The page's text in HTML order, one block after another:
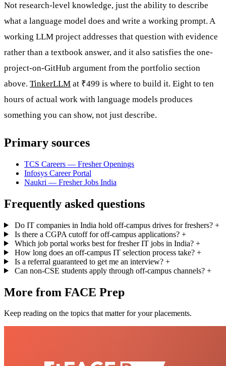
Not research-level knowledge, just the ability to describe
what a language model does and write a working prompt. A
working LLM project addresses that question with evidence
rather than a textbook answer, and it also satisfies the one-
project-on-GitHub argument from the portfolio section
above. TinkerLLM at ₹499 is where to build it. Eight to ten
hours of actual work with language models produces
something you can show, not just describe.
Primary sources
TCS Careers — Fresher Openings
Infosys Career Portal
Naukri — Fresher Jobs India
Frequently asked questions
Do IT companies in India hold off-campus drives for freshers? +
Is there a CGPA cutoff for off-campus applications? +
Which job portal works best for fresher IT jobs in India? +
How long does an off-campus IT selection process take? +
Is a referral guaranteed to get me an interview? +
Can non-CSE students apply through off-campus channels? +
More from FACE Prep
Keep reading on the topics that matter for your placements.